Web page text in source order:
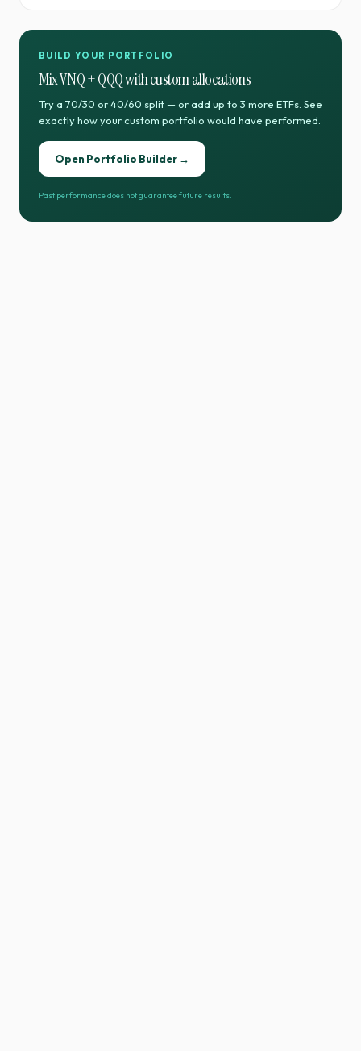
BUILD YOUR PORTFOLIO
MixVNQ+QQQwith custom allocations
Try a 70/30 or 40/60 split — or add up to 3 more ETFs. See
exactly how your custom portfolio would have performed.
Open Portfolio Builder →
Past performance does not guarantee future results.